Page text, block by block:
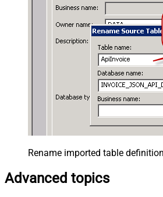
Rename imported table
Advanced topics